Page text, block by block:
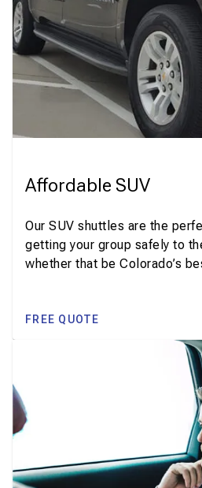
Affordable SUV
Our SUV shuttles are the
getting your group safely to
whether that be Colorado’s
FREE QUOTE